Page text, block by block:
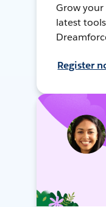
Grow
latest
Register